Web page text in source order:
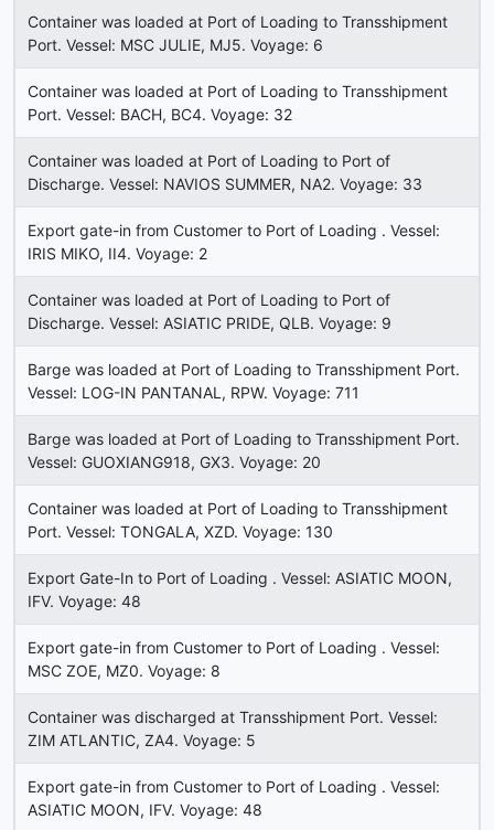
Container was loaded at Port of Loading to Transshipment
Port. Vessel: MSC JULIE, MJ5. Voyage: 6
Container was loaded at Port of Loading to Transshipment
Port. Vessel: BACH, BC4. Voyage: 32
Container was loaded at Port of Loading to Port of
Discharge. Vessel: NAVIOS SUMMER, NA2. Voyage: 33
Export gate-in from Customer to Port of Loading . Vessel:
IRIS MIKO, II4. Voyage: 2
Container was loaded at Port of Loading to Port of
Discharge. Vessel: ASIATIC PRIDE, QLB. Voyage: 9
Barge was loaded at Port of Loading to Transshipment Port.
Vessel: LOG-IN PANTANAL, RPW. Voyage: 711
Barge was loaded at Port of Loading to Transshipment Port.
Vessel: GUOXIANG918, GX3. Voyage: 20
Container was loaded at Port of Loading to Transshipment
Port. Vessel: TONGALA, XZD. Voyage: 130
Export Gate-In to Port of Loading . Vessel: ASIATIC MOON,
IFV. Voyage: 48
Export gate-in from Customer to Port of Loading . Vessel:
MSC ZOE, MZ0. Voyage: 8
Container was discharged at Transshipment Port. Vessel:
ZIM ATLANTIC, ZA4. Voyage: 5
Export gate-in from Customer to Port of Loading . Vessel:
ASIATIC MOON, IFV. Voyage: 48